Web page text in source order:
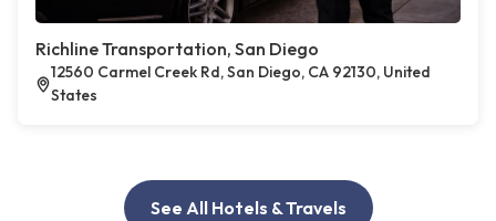
Richline Transportation, San Diego
12560 Carmel Creek Rd, San Diego, CA 92130, United
States
See All Hotels & Travels